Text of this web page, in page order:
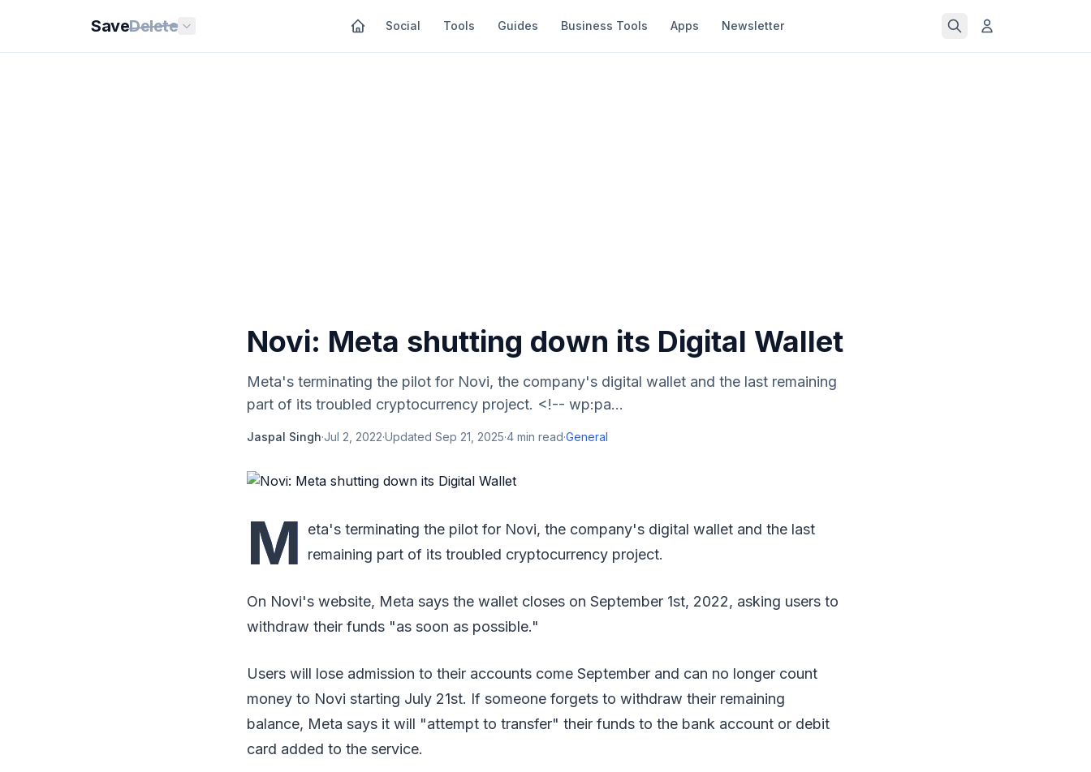
SaveDelete Social Tools Guides Business Tools Apps Newsletter
Novi: Meta shutting down its Digital Wallet
Meta's terminating the pilot for Novi, the company's digital wallet and the last remaining
part of its troubled cryptocurrency project. <!-- wp:pa...
Jaspal Singh·Jul 2, 2022·Updated Sep 21, 2025·4 min read·General
M
eta's terminating the pilot for Novi, the company's digital wallet and the last
remaining part of its troubled cryptocurrency project.
On Novi's website, Meta says the wallet closes on September 1st, 2022, asking users to
withdraw their funds "as soon as possible."
Users will lose admission to their accounts come September and can no longer count
money to Novi starting July 21st. If someone forgets to withdraw their remaining
balance, Meta says it will "attempt to transfer" their funds to the bank account or debit
card added to the service.